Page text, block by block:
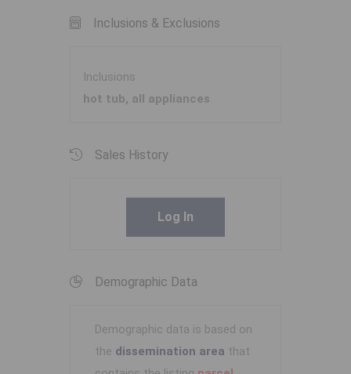
Inclusions & Exclusions
Inclusions
hot tub, all appliances
Sales History
Log In
Demographic Data
Demographic data is based on
the dissemination area that